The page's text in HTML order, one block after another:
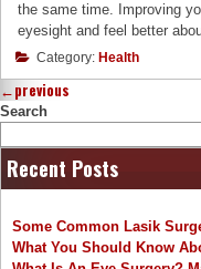
the same time. Improving
eyesight and feel better
Category: Health
←previous
Search
Recent Posts
Some Common Lasik
What You Should Know